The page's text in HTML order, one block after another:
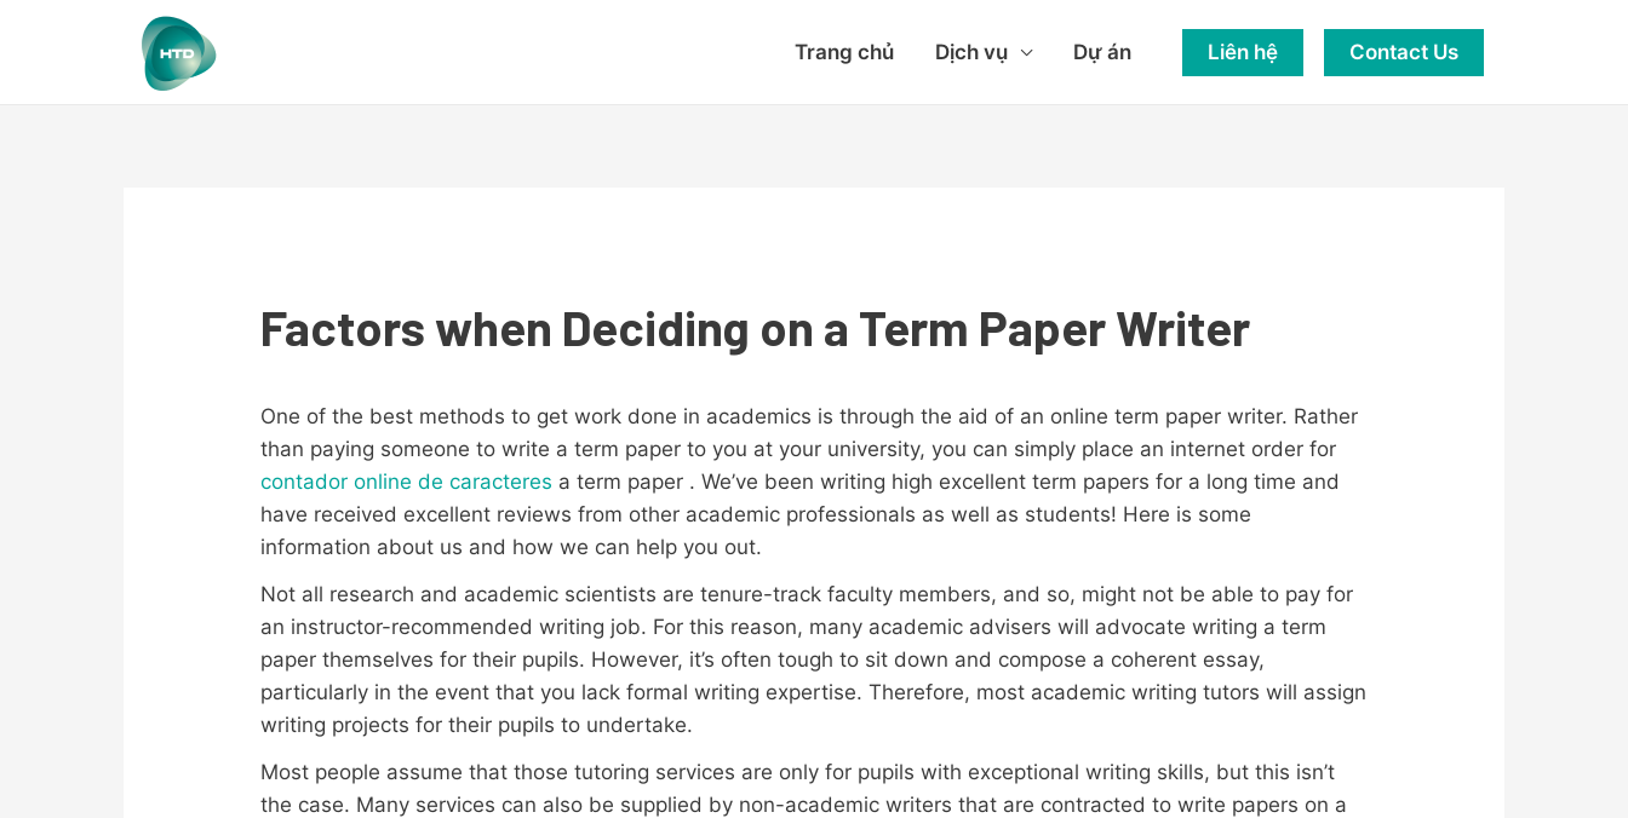
Trang chủ Dịch vụ Dự án Liên hệ Contact Us
Factors when Deciding on a Term Paper Writer
One of the best methods to get work done in academics is through the aid of an online term paper writer. Rather
than paying someone to write a term paper to you at your university, you can simply place an internet order for
contador online de caracteres a term paper . We’ve been writing high excellent term papers for a long time and
have received excellent reviews from other academic professionals as well as students! Here is some
information about us and how we can help you out.
Not all research and academic scientists are tenure-track faculty members, and so, might not be able to pay for
an instructor-recommended writing job. For this reason, many academic advisers will advocate writing a term
paper themselves for their pupils. However, it’s often tough to sit down and compose a coherent essay,
particularly in the event that you lack formal writing expertise. Therefore, most academic writing tutors will assign
writing projects for their pupils to undertake.
Most people assume that those tutoring services are only for pupils with exceptional writing skills, but this isn’t
the case. Many services can also be supplied by non-academic writers that are contracted to write papers on a